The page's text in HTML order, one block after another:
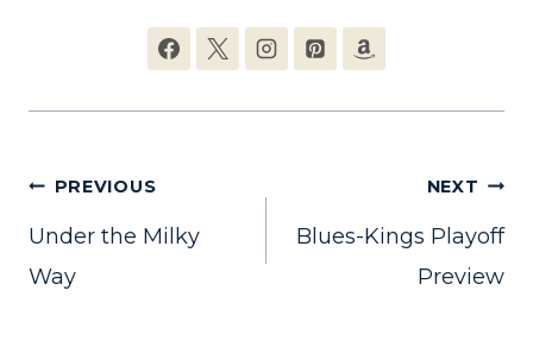
Post
navigation
PREVIOUS
Under the Milky
Way
NEXT
Blues-Kings Playoff
Preview